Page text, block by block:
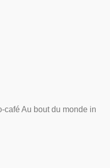
café Au bout du monde in